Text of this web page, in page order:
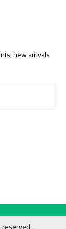
new arrivals
reserved.